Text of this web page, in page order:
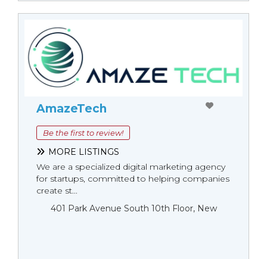
AmazeTech
Be the first to review!
MORE LISTINGS
We are a specialized digital marketing agency
for startups, committed to helping companies
create st...
401 Park Avenue South 10th Floor, New